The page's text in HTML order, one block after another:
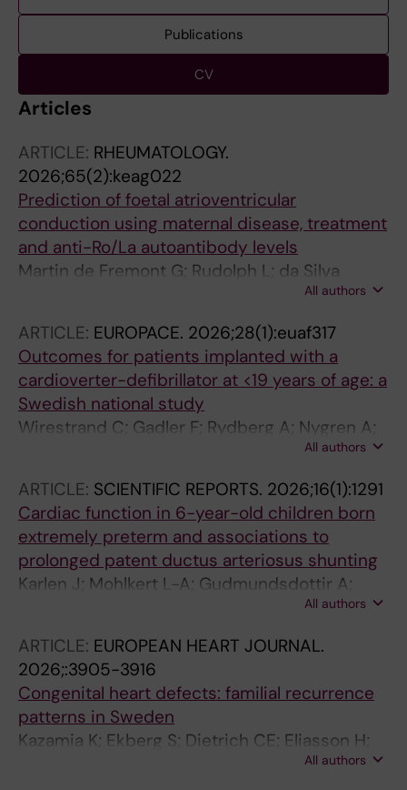
Publications
CV
Articles
ARTICLE: RHEUMATOLOGY.
2026;65(2):keag022
Prediction of foetal atrioventricular
conduction using maternal disease, treatment
and anti-Ro/La autoantibody levels
Martin de Fremont G; Rudolph L; da Silva
Rodrigues R; Hedlund M; Trselic T; Wegner S;
Orillion A; Painter J; Zaha R; Eliasson H;
Nordenstam F; Bergman G; Sonesson S-E;
Wahren-Herlenius M
All authors
ARTICLE: EUROPACE. 2026;28(1):euaf317
Outcomes for patients implanted with a
cardioverter-defibrillator at <19 years of age: a
Swedish national study
Wirestrand C; Gadler F; Rydberg A; Nygren A;
Rudolph A; Walinder Osterberg A; Fernlund E;
Dahlqvist J; Eliasson H
All authors
ARTICLE: SCIENTIFIC REPORTS. 2026;16(1):1291
Cardiac function in 6-year-old children born
extremely preterm and associations to
prolonged patent ductus arteriosus shunting
Karlen J; Mohlkert L-A; Gudmundsdottir A;
Eliasson H; Bonamy A-KE; Halvorsen CPAll authors
ARTICLE: EUROPEAN HEART JOURNAL.
2026;:3905-3916
Congenital heart defects: familial recurrence
patterns in Sweden
Kazamia K; Ekberg S; Dietrich CE; Eliasson H;
All authors